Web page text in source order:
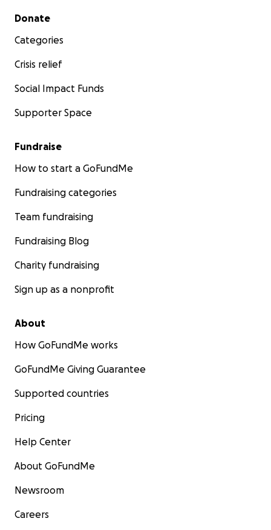
Secondary menu
Donate
Categories
Crisis relief
Social Impact Funds
Supporter Space
Fundraise
How to start a GoFundMe
Fundraising categories
Team fundraising
Fundraising Blog
Charity fundraising
Sign up as a nonprofit
About
How GoFundMe works
GoFundMe Giving Guarantee
Supported countries
Pricing
Help Center
About GoFundMe
Newsroom
Careers